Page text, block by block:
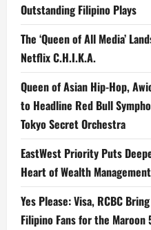
Outstanding Filipino Plays
The ‘Queen of All Media’
Netflix C.H.I.K.A.
Queen of Asian Hip-Hop,
to Headline Red Bull
Tokyo Secret Orchestra
EastWest Priority Puts
Heart of Wealth Management
Yes Please: Visa, RCBC
Filipino Fans for the Maroon